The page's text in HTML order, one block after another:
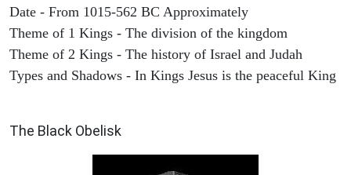
Date - From 1015-562 BC Approximately
Theme of 1 Kings - The division of the kingdom
Theme of 2 Kings - The history of Israel and Judah
Types and Shadows - In Kings Jesus is the peaceful King
The Black Obelisk